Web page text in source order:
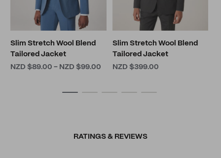
Slim Stretch Wool Blend
Tailored Jacket
NZD $89.00 - NZD $99.00
Slim Stretch Wool Blend
Tailored Jacket
NZD $399.00
RATINGS & REVIEWS